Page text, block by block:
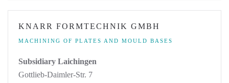
KNARR FORMTECHNIK GMBH
MACHINING OF PLATES AND MOULD BASES
Subsidiary Laichingen
Gottlieb-Daimler-Str. 7